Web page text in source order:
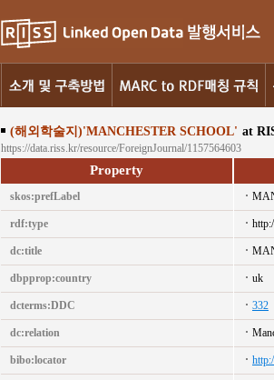
(해외학술지)'MANCHESTER SCHOOL' at
https://data.riss.kr/resource/ForeignJournal/1157564603
Property
skos:prefLabel
rdf:type
dc:title
dbpprop:country uk
dcterms:DDC 332
dc:relation
bibo:locator